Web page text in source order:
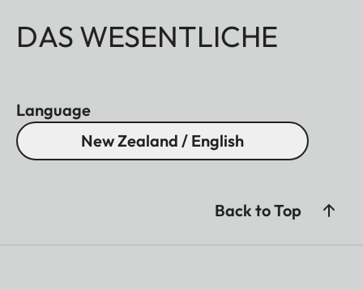
DAS WESENTLICHE
Language
New Zealand / English
Back to Top